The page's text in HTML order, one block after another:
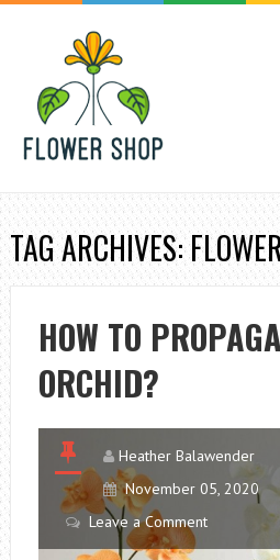
TAG ARCHIVES:
HOW TO
ORCHID?
Heather Balawender
November 05, 2020
Leave a Comment